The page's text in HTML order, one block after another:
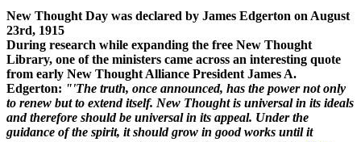
New Thought Day was declared by James Edgerton on August
23rd, 1915
During research while expanding the free New Thought
Library, one of the ministers came across an interesting quote
from early New Thought Alliance President James A.
Edgerton: "'The truth, once announced, has the power not only
to renew but to extend itself. New Thought is universal in its ideals
and therefore should be universal in its appeal. Under the
guidance of the spirit, it should grow in good works until it